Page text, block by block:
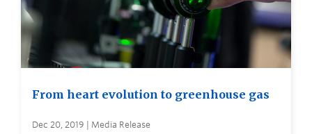
From heart evolution to greenhouse gas
Dec 20, 2019 | Media Release